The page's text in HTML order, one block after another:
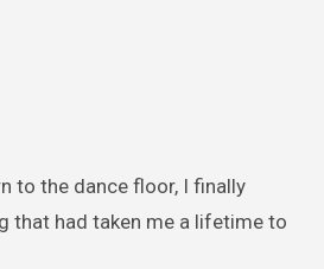
to the dance floor, I finally
that had taken me a lifetime to